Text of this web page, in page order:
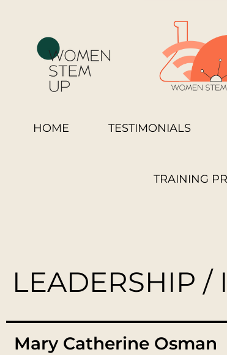
HOME TESTIMONIALS
TRAINING
LEADERSHIP /
Mary Catherine Osman